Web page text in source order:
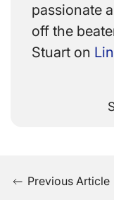
passionate
off the
Stuart on
Previous Article